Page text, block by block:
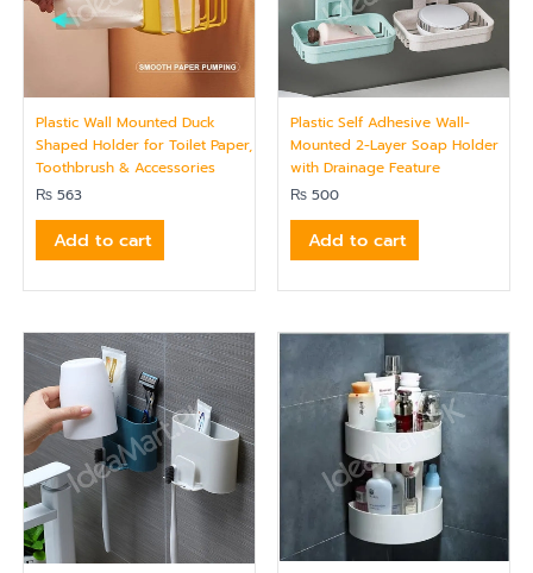
Plastic Wall Mounted Duck
Shaped Holder for Toilet Paper,
Toothbrush & Accessories
₨ 563
Add to cart
Plastic Self Adhesive Wall-
Mounted 2-Layer Soap Holder
with Drainage Feature
₨ 500
Add to cart